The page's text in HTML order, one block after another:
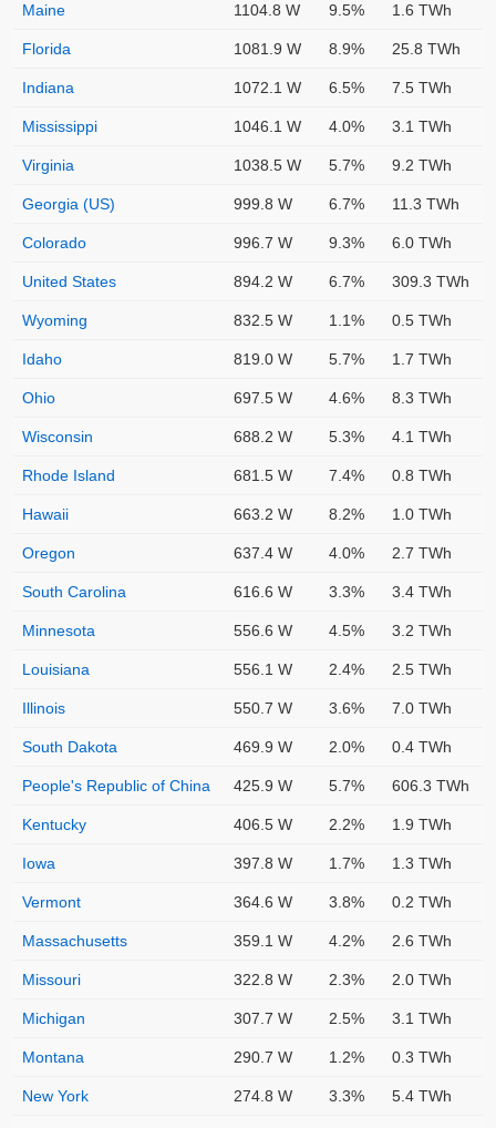
Maine 1104.8 W 9.5% 1.6 TWh
Florida 1081.9 W 8.9% 25.8 TWh
Indiana 1072.1 W 6.5% 7.5 TWh
Mississippi 1046.1 W 4.0% 3.1 TWh
Virginia 1038.5 W 5.7% 9.2 TWh
Georgia (US) 999.8 W 6.7% 11.3 TWh
Colorado 996.7 W 9.3% 6.0 TWh
United States 894.2 W 6.7% 309.3 TWh
Wyoming 832.5 W 1.1% 0.5 TWh
Idaho 819.0 W 5.7% 1.7 TWh
Ohio 697.5 W 4.6% 8.3 TWh
Wisconsin 688.2 W 5.3% 4.1 TWh
Rhode Island 681.5 W 7.4% 0.8 TWh
Hawaii 663.2 W 8.2% 1.0 TWh
Oregon 637.4 W 4.0% 2.7 TWh
South Carolina 616.6 W 3.3% 3.4 TWh
Minnesota 556.6 W 4.5% 3.2 TWh
Louisiana 556.1 W 2.4% 2.5 TWh
Illinois 550.7 W 3.6% 7.0 TWh
South Dakota 469.9 W 2.0% 0.4 TWh
People's Republic of China 425.9 W 5.7% 606.3 TWh
Kentucky 406.5 W 2.2% 1.9 TWh
Iowa 397.8 W 1.7% 1.3 TWh
Vermont 364.6 W 3.8% 0.2 TWh
Massachusetts 359.1 W 4.2% 2.6 TWh
Missouri 322.8 W 2.3% 2.0 TWh
Michigan 307.7 W 2.5% 3.1 TWh
Montana 290.7 W 1.2% 0.3 TWh
New York 274.8 W 3.3% 5.4 TWh